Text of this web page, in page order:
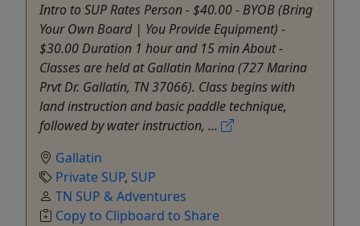
Intro to SUP Rates Person - $40.00 - BYOB (Bring
Your Own Board | You Provide Equipment) -
$30.00 Duration 1 hour and 15 min About -
Classes are held at Gallatin Marina (727 Marina
Prvt Dr. Gallatin, TN 37066). Class begins with
land instruction and basic paddle technique,
followed by water instruction, ...
Gallatin
Private SUP, SUP
TN SUP & Adventures
Copy to Clipboard to Share